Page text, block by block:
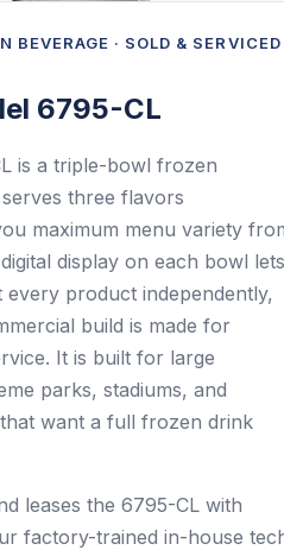
BEVERAGE · SOLD & SERVICED
6795-CL
is a triple-bowl frozen
three flavors
maximum menu variety
display on each bowl lets
product independently,
build is made for
It is built for large
parks, stadiums, and
want a full frozen drink
leases the 6795-CL with
factory-trained in-house